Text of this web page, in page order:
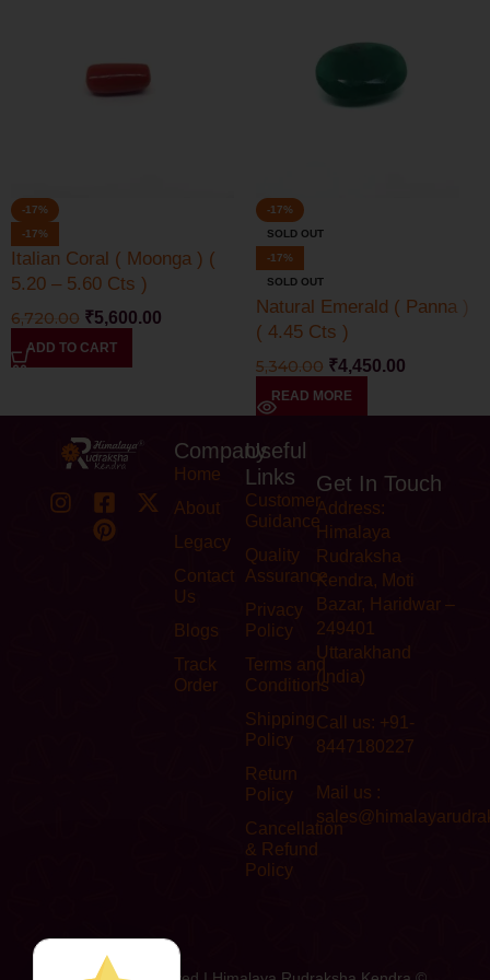
-17%
-17%
Italian Coral ( Moonga ) (
5.20 – 5.60 Cts )
6,720.00 ₹5,600.00
ADD TO CART
-17%
SOLD OUT
-17%
SOLD OUT
Natural Emerald ( Panna )
( 4.45 Cts )
5,340.00 ₹4,450.00
READ MORE
Company
Home
About
Legacy
Contact
Us
Blogs
Track
Order
Useful
Links
Customer
Guidance
Quality
Assurance
Privacy
Policy
Terms and
Conditions
Shipping
Policy
Return
Policy
Cancellation
& Refund
Policy
Get In Touch
Address:
Himalaya
Rudraksha
Kendra, Moti
Bazar, Haridwar –
249401
Uttarakhand
(India)
Call us: +91-
8447180227
Mail us :